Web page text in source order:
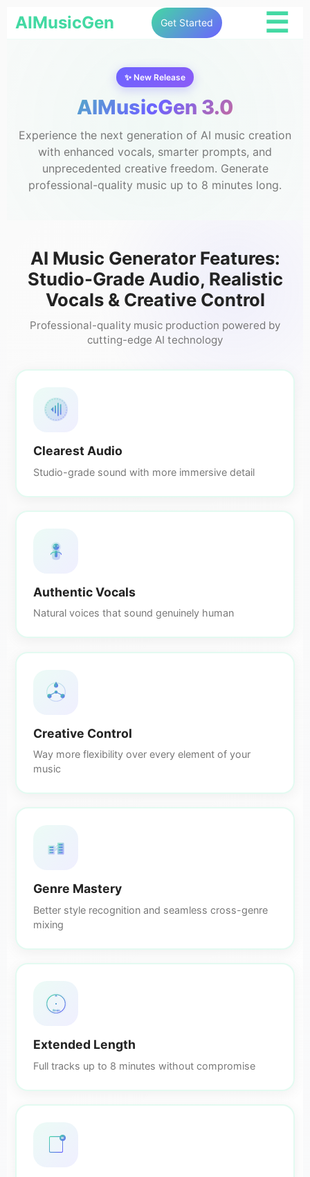
AIMusicGen Get Started ☰
✨ New Release
AIMusicGen 3.0
Experience the next generation of AI music creation
with enhanced vocals, smarter prompts, and
unprecedented creative freedom. Generate
professional-quality music up to 8 minutes long.
AI Music Generator Features:
Studio-Grade Audio, Realistic
Vocals & Creative Control
Professional-quality music production powered by
cutting-edge AI technology
Clearest Audio
Studio-grade sound with more immersive detail
Authentic Vocals
Natural voices that sound genuinely human
Creative Control
Way more flexibility over every element of your
music
Genre Mastery
Better style recognition and seamless cross-genre
mixing
8min
Extended Length
Full tracks up to 8 minutes without compromise
5K